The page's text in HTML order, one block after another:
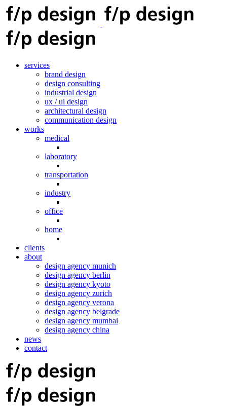
services
brand design
design consulting
industrial design
ux / ui design
architectural design
communication design
works
medical
laboratory
transportation
industry
office
home
clients
about
design agency munich
design agency berlin
design agency kyoto
design agency zurich
design agency verona
design agency belgrade
design agency mumbai
design agency china
news
contact